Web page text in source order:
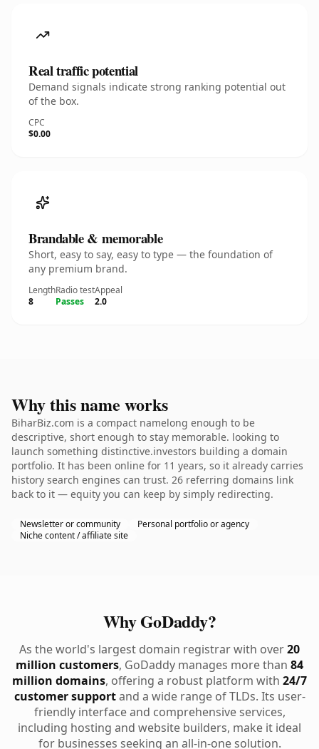
Real traffic potential
Demand signals indicate strong ranking potential out
of the box.
CPC
$0.00
Brandable & memorable
Short, easy to say, easy to type — the foundation of
any premium brand.
Length
8
Radio test
Passes
Appeal
2.0
Why this name works
BiharBiz.com is a compact namelong enough to be
descriptive, short enough to stay memorable. looking to
launch something distinctive.investors building a domain
portfolio. It has been online for 11 years, so it already carries
history search engines can trust. 26 referring domains link
back to it — equity you can keep by simply redirecting.
Newsletter or community
Personal portfolio or agency
Niche content / affiliate site
Why GoDaddy?
As the world's largest domain registrar with over20
million customers, GoDaddy manages more than 84
million domains, offering a robust platform with 24/7
customer supportand a wide range of TLDs. Its user-
friendly interface and comprehensive services,
including hosting and website builders, make it ideal
for businesses seeking an all-in-one solution.